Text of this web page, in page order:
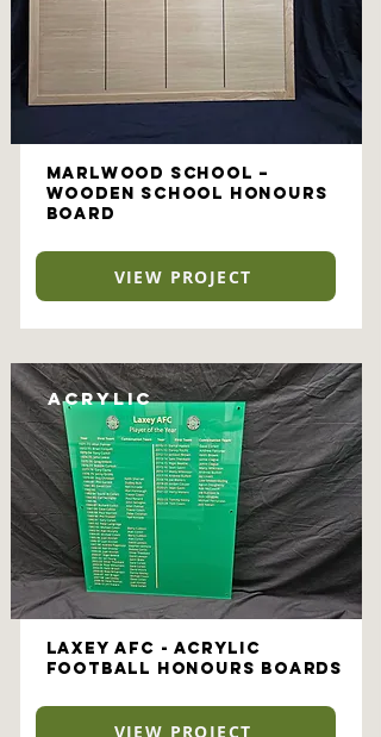
Marlwood School –
Wooden School Honours
Board
VIEW PROJECT
Acrylic
Laxey AFC - Acrylic
Football Honours Boards
VIEW PROJECT